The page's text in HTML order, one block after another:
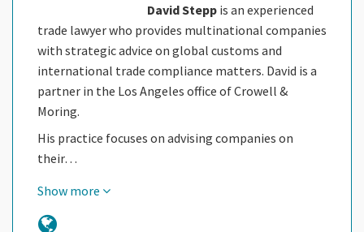
David Stepp is an experienced
trade lawyer who provides multinational companies
with strategic advice on global customs and
international trade compliance matters. David is a
partner in the Los Angeles office of Crowell &
Moring.
His practice focuses on advising companies on
their…
Show more